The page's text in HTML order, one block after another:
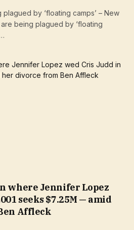
plagued by ‘floating camps’ – New
being plagued by ‘floating
where Jennifer Lopez
seeks $7.25M — amid
Affleck